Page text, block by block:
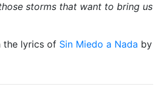
storms that want to bring us
the lyrics of Sin Miedo a Nada by